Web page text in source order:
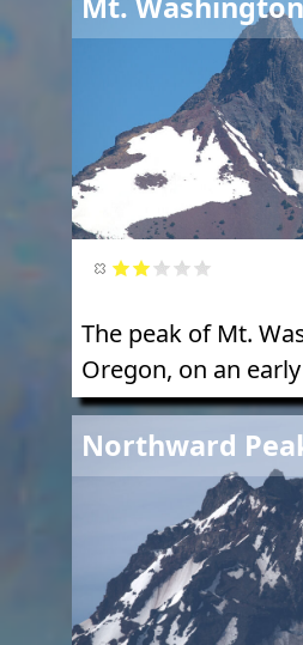
The peak of Mt.
Oregon, on an
Northward